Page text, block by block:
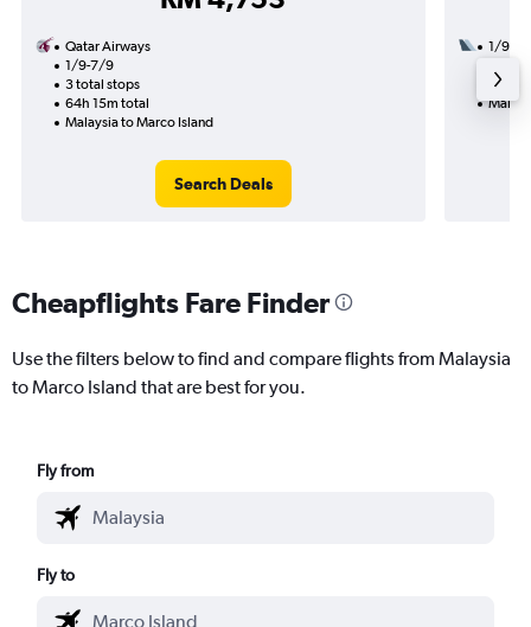
Qatar Airways
1/9-7/9
3 total stops
64h 15m total
Malaysia to Marco Island
Search Deals
1/9
32h
Cheapflights Fare Finder
Use the filters below to find and compare flights from Malaysia
to Marco Island that are best for you.
Fly from
Fly to